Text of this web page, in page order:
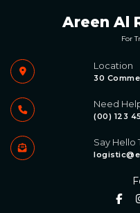
Areen Al
For
Location
30
Need
(00) 123
Say Hello